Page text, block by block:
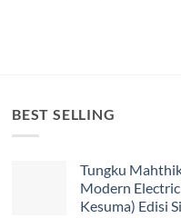
BEST SELLING
Tungku
Modern
Kesuma) Edisi